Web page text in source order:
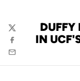
DUFFY
IN
Twitter
Facebook
Email